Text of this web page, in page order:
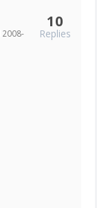
10
Replies